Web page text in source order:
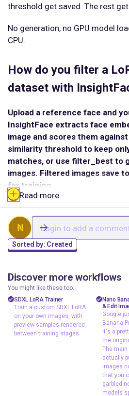
threshold get saved. The rest
No generation, no GPU model
CPU.
How do you filter a
dataset with
Upload a reference face and
InsightFace extracts face
image and scores them
similarity threshold to keep
matches, or use filter_best to
images. Filtered images save
for training.
Reference Image (Real Source
face you want your dataset to
most representative photo of the
facing, good lighting, minimal
Dataset Folder (Batch Load
full image set. The workflow
folder and runs them through
Distance MethodThree options:
Compares facial
lighting and environment. This is
best starting point for most use
A balanced middle
similarity and overall appearance.
Read more
N
Sorted by: Created
Discover more workflows
You might like these too.
jacob
character design
concept art
consistency
lora
SDXL LoRA Trainer
Train a custom SDXL LoRA
on your own images, with
preview samples rendered
between training stages.
API
pretty
Nano
& Edit
Google
Banana
it's a
the
The main
actually
images
that you
garbled
models